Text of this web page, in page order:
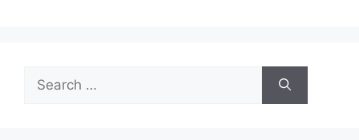
Search
for: